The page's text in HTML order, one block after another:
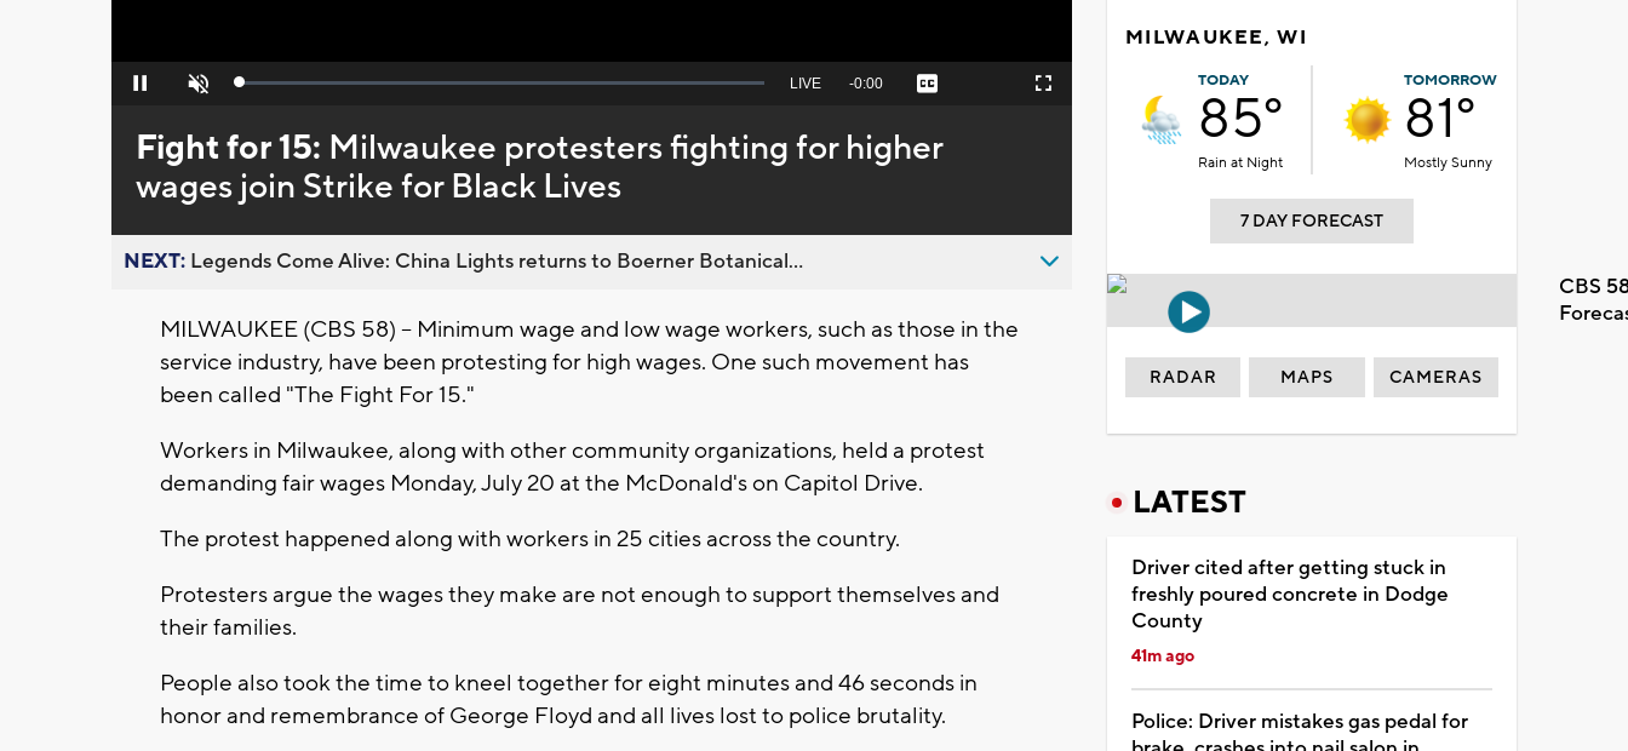
Pause Unmute Loaded:
Seek
behind
live
LIVE Remaining
-0:00 Captions Fullscreen
Fight for 15: Milwaukee protesters fighting for higher
wages join Strike for Black Lives
NEXT: Legends Come Alive: China Lights returns to Boerner Botanical...
MILWAUKEE (CBS 58) -- Minimum wage and low wage workers, such as those in the
service industry, have been protesting for high wages. One such movement has
been called "The Fight For 15."
Workers in Milwaukee, along with other community organizations, held a protest
demanding fair wages Monday, July 20 at the McDonald's on Capitol Drive.
The protest happened along with workers in 25 cities across the country.
Protesters argue the wages they make are not enough to support themselves and
their families.
People also took the time to kneel together for eight minutes and 46 seconds in
honor and remembrance of George Floyd and all lives lost to police brutality.
MILWAUKEE, WI
TODAY
85°
Rain at Night
TOMORROW
81°
Mostly Sunny
7 DAY FORECAST
CBS
RADAR MAPS CAMERAS
LATEST
Driver cited after getting stuck in
freshly poured concrete in Dodge
County
41m ago
Police: Driver mistakes gas pedal for